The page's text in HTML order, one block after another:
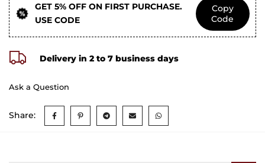
GET 5% OFF ON FIRST PURCHASE.
USE CODE
Copy
Code
Delivery in 2 to 7 business days
Ask a Question
Share: